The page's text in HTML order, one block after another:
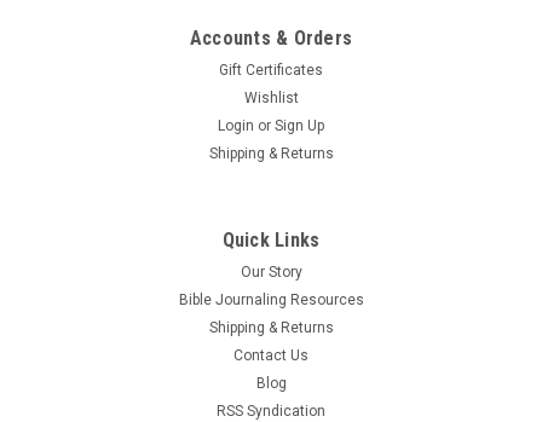
Accounts & Orders
Gift Certificates
Wishlist
Login or Sign Up
Shipping & Returns
Quick Links
Our Story
Bible Journaling Resources
Shipping & Returns
Contact Us
Blog
RSS Syndication